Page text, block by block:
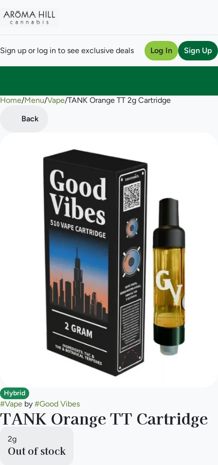
Sign up or log in to see exclusive deals Log In Sign Up
Home/Menu/Vape/TANK Orange TT 2g Cartridge
Back
Hybrid
#Vape by #Good Vibes
TANK Orange TT Cartridge
2g
Out of stock
0